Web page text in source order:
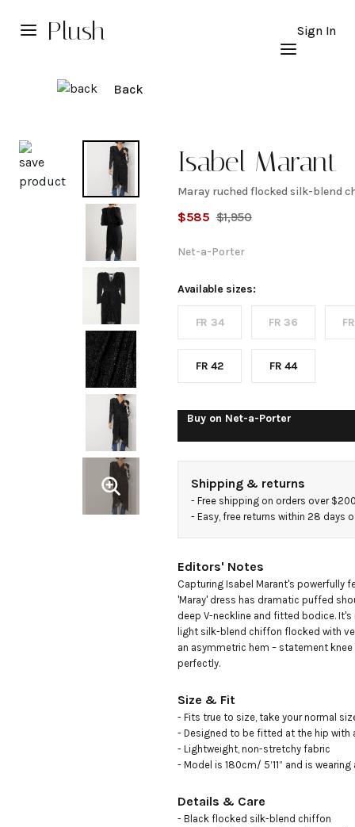
Plush Sign In
Back
Isabel Marant
Maray
ruched
flocked
silk-
blend
chiffon
midi
dress
Maray ruched flocked silk-blend
$585 $1,950
Net-a-Porter
Available sizes:
FR 34 FR 36
FR 42 FR 44
Buy on Net-a-Porter
Shipping & returns
- Free shipping on orders over
- Easy, free returns within 28 days
Editors' Notes
Capturing Isabel Marant's powerfully
'Maray' dress has dramatic puffed
deep V-neckline and fitted bodice.
light silk-blend chiffon flocked with
an asymmetric hem – statement
perfectly.
Size & Fit
- Fits true to size, take your normal
- Designed to be fitted at the hip with
- Lightweight, non-stretchy fabric
- Model is 180cm/ 5’11” and is wearing
Details & Care
- Black flocked silk-blend chiffon